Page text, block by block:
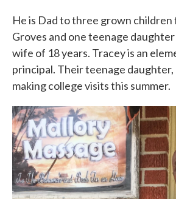
He is Dad to three grown children
Groves and one teenage
wife of 18 years. Tracey is an
principal. Their teenage daughter,
making college visits this summer.